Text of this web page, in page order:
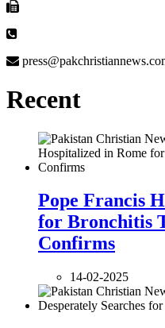
Recent
Pope Francis
for Bronchitis
Confirms
14-02-2025